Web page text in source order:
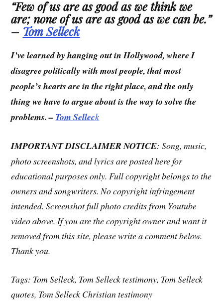
“Few of us are as good as we think we
are; none of us are as good as we can be.”
– Tom Selleck
I’ve learned by hanging out in Hollywood, where I
disagree politically with most people, that most
people’s hearts are in the right place, and the only
thing we have to argue about is the way to solve the
problems. – Tom Selleck
IMPORTANT DISCLAIMER NOTICE: Song, music,
photo screenshots, and lyrics are posted here for
educational purposes only. Full copyright belongs to the
owners and songwriters. No copyright infringement
intended. Screenshot full photo credits from Youtube
video above. If you are the copyright owner and want it
removed from this site, please write a comment below.
Thank you.
Tags: Tom Selleck, Tom Selleck testimony, Tom Selleck
quotes, Tom Selleck Christian testimony